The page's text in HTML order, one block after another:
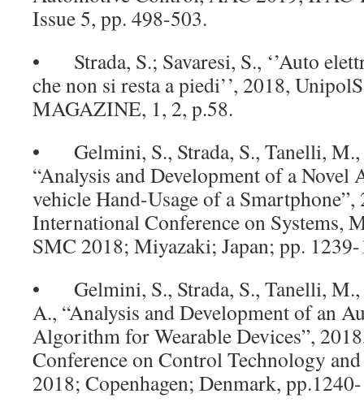
Issue 5, pp. 498-503.
• Strada, S.; Savaresi, S., ‘’Auto
che non si resta a piedi’’, 2018,
MAGAZINE, 1, 2, p.58.
• Gelmini, S., Strada, S., Tanelli, M.,
“Analysis and Development of a
vehicle Hand-Usage of a
International Conference on Systems,
SMC 2018; Miyazaki; Japan; pp.
• Gelmini, S., Strada, S., Tanelli, M.,
A., “Analysis and Development of an
Algorithm for Wearable Devices”,
Conference on Control Technology
2018; Copenhagen; Denmark,